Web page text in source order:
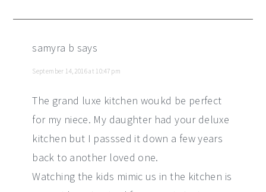
samyra b says
September 14, 2016 at 10:47 pm
The grand luxe kitchen woukd be perfect
for my niece. My daughter had your deluxe
kitchen but I passsed it down a few years
back to another loved one.
Watching the kids mimic us in the kitchen is